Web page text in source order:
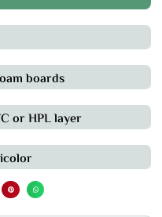
boards
or HPL layer